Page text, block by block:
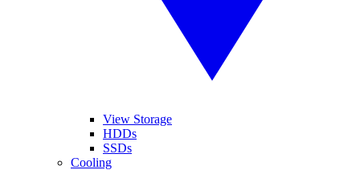
View Storage
HDDs
SSDs
Cooling